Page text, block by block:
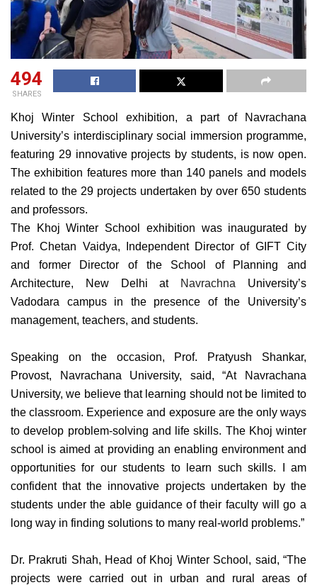
494
SHARES
Khoj Winter School exhibition, a part of Navrachana
University’s interdisciplinary social immersion programme,
featuring 29 innovative projects by students, is now open.
The exhibition features more than 140 panels and models
related to the 29 projects undertaken by over 650 students
and professors.
The Khoj Winter School exhibition was inaugurated by
Prof. Chetan Vaidya, Independent Director of GIFT City
and former Director of the School of Planning and
Architecture, New Delhi at
Navrachna University’s
Vadodara campus in the presence of the University’s
management, teachers, and students.
Speaking on the occasion, Prof. Pratyush Shankar,
Provost, Navrachana University, said, “At Navrachana
University, we believe that learning should not be limited to
the classroom. Experience and exposure are the only ways
to develop problem-solving and life skills. The Khoj winter
school is aimed at providing an enabling environment and
opportunities for our students to learn such skills. I am
confident that the innovative projects undertaken by the
students under the able guidance of their faculty will go a
long way in finding solutions to many real-world problems.”
Dr. Prakruti Shah, Head of Khoj Winter School, said, “The
projects were carried out in urban and rural areas of